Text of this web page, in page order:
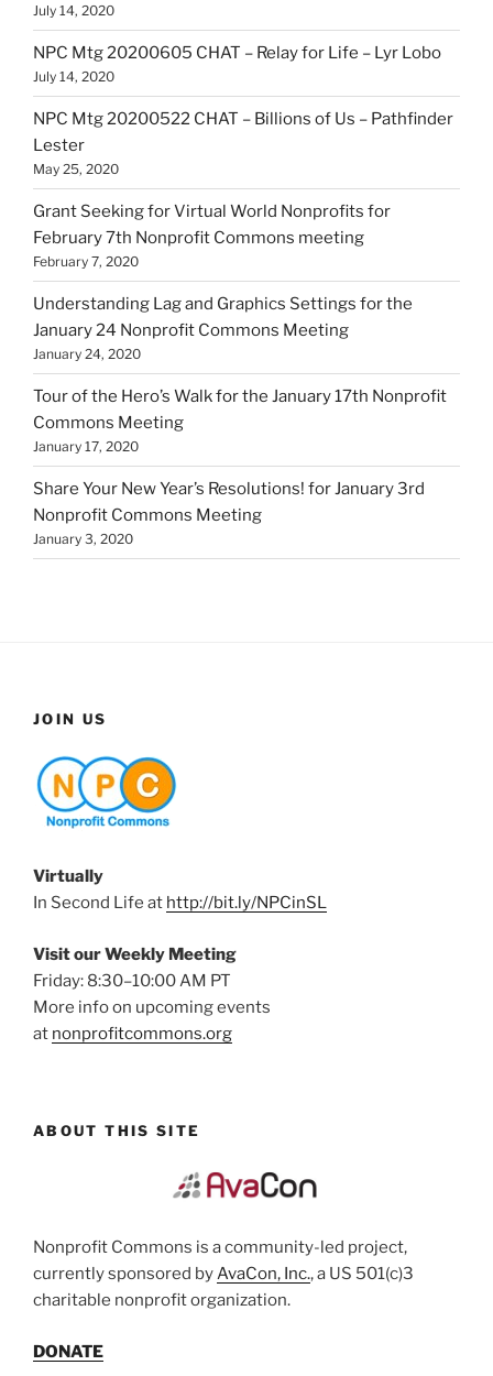
July 14, 2020
NPC Mtg 20200605 CHAT – Relay for Life – Lyr Lobo
July 14, 2020
NPC Mtg 20200522 CHAT – Billions of Us – Pathfinder
Lester
May 25, 2020
Grant Seeking for Virtual World Nonprofits for
February 7th Nonprofit Commons meeting
February 7, 2020
Understanding Lag and Graphics Settings for the
January 24 Nonprofit Commons Meeting
January 24, 2020
Tour of the Hero’s Walk for the January 17th Nonprofit
Commons Meeting
January 17, 2020
Share Your New Year’s Resolutions! for January 3rd
Nonprofit Commons Meeting
January 3, 2020
JOIN US
Virtually
In Second Life at http://bit.ly/NPCinSL
Visit our Weekly Meeting
Friday: 8:30–10:00 AM PT
More info on upcoming events
at nonprofitcommons.org
ABOUT THIS SITE
Nonprofit Commons is a community-led project,
currently sponsored byAvaCon, Inc., a US 501(c)3
charitable nonprofit organization.
DONATE